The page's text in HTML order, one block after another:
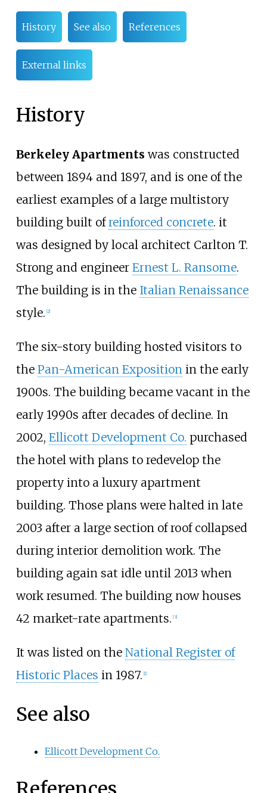
History See also References
External links
History
Berkeley Apartments was constructed
between 1894 and 1897, and is one of the
earliest examples of a large multistory
building built ofreinforced concrete. it
was designed by local architect Carlton T.
Strong and engineer Ernest L. Ransome.
The building is in the Italian Renaissance
style. [2]
The six-story building hosted visitors to
the Pan-American Expositionin the early
1900s. The building became vacant in the
early 1990s after decades of decline. In
2002, Ellicott Development Co. purchased
the hotel with plans to redevelop the
property into a luxury apartment
building. Those plans were halted in late
2003 after a large section of roof collapsed
during interior demolition work. The
building again sat idle until 2013 when
work resumed. The building now houses
42 market-rate apartments. [3]
It was listed on the National Register of
Historic Places in 1987. 1]
See also
Ellicott Development Co.